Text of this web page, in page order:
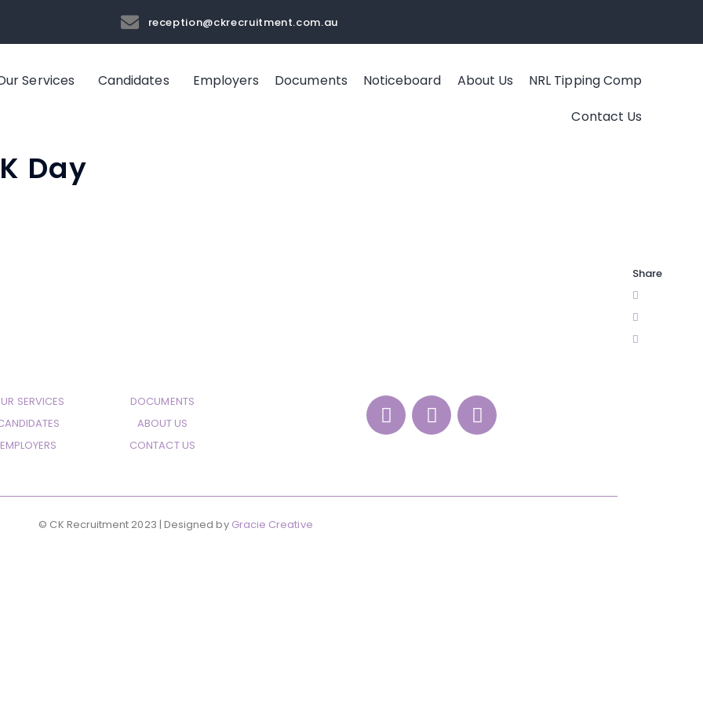
reception@ckrecruitment.com.au
Services Candidates Employers Documents Noticeboard About Us
NRL Tipping Comp
Contact Us
Day
Share
SERVICES
EMPLOYERS
DOCUMENTS
ABOUT US
CONTACT US
© CK Recruitment 2023 | Designed by Gracie Creative